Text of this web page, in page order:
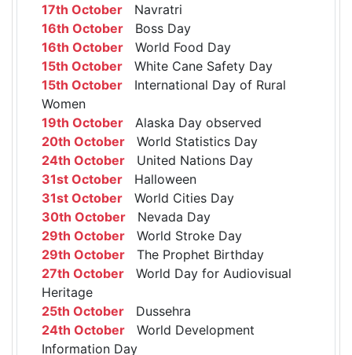
17th October Navratri
16th October Boss Day
16th October World Food Day
15th October White Cane Safety Day
15th October International Day of Rural
Women
19th October Alaska Day observed
20th October World Statistics Day
24th October United Nations Day
31st October Halloween
31st October World Cities Day
30th October Nevada Day
29th October World Stroke Day
29th October The Prophet Birthday
27th October World Day for Audiovisual
Heritage
25th October Dussehra
24th October World Development
Information Day